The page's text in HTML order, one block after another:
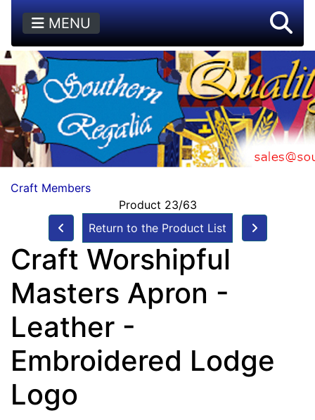
MENU
Craft Members
Product 23/63
Return to the Product List
Craft Worshipful
Masters Apron -
Leather -
Embroidered Lodge
Logo